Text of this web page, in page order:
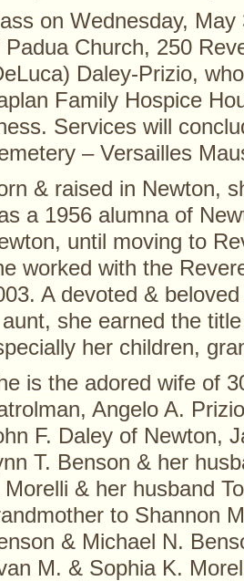
on Wednesday, May
Padua Church, 250
Daley-Prizio,
Family Hospice
Services will
– Versailles
& raised in Newton,
a 1956 alumna of
until moving to
worked with the
A devoted &
she earned the
her children,
is the adored wife of
Angelo A.
F. Daley of Newton,
T. Benson & her
Morelli & her husband
to Shannon
& Michael N.
M. & Sophia K.